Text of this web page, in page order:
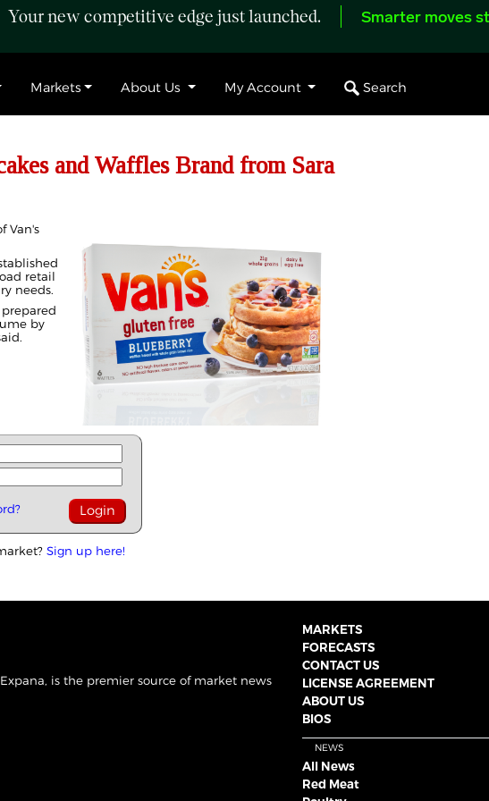
Your new competitive edge just launched. Smarter moves
Markets About Us My Account Search
and Waffles Brand from Sara
Van's
retail
needs.
by
Sign up here!
is the premier source of market news
MARKETS
FORECASTS
CONTACT US
LICENSE AGREEMENT
ABOUT US
BIOS
NEWS
All News
Red Meat